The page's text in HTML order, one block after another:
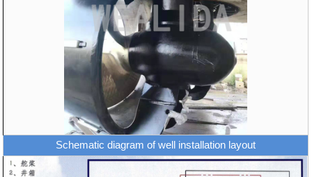
Schematic diagram of well installation layout